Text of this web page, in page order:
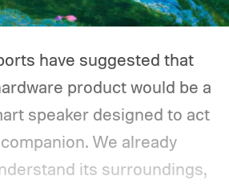
have suggested that
product would be a
speaker designed to act
We already
its surroundings,